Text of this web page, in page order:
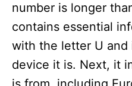
number is longer
contains essential
with the letter U
device it is. Next, it